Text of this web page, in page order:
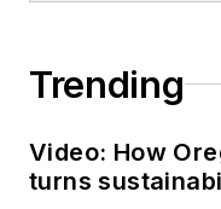
Trending
Video: How
turns